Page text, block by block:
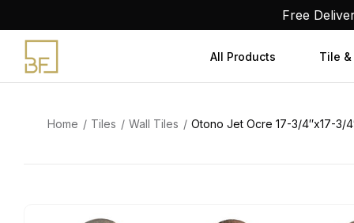
content
Free
All Products Tile &
Home Tiles Wall Tiles Otono Jet Ocre 17-3/4″x17-3/